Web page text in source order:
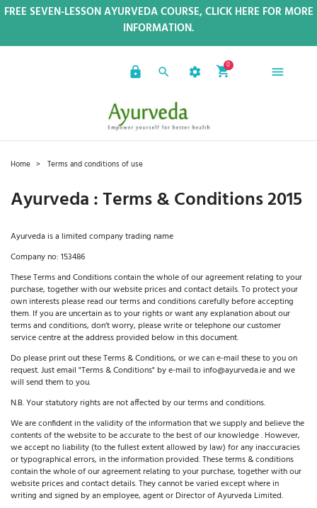
FREE SEVEN-LESSON AYURVEDA COURSE, CLICK HERE FOR MORE
INFORMATION.
0
Home Terms and conditions of use
Ayurveda : Terms & Conditions 2015
Ayurveda is a limited company trading name
Company no: 153486
These Terms and Conditions contain the whole of our agreement relating to your
purchase, together with our website prices and contact details. To protect your
own interests please read our terms and conditions carefully before accepting
them. If you are uncertain as to your rights or want any explanation about our
terms and conditions, don’t worry, please write or telephone our customer
service centre at the address provided below in this document.
Do please print out these Terms & Conditions, or we can e-mail these to you on
request. Just email "Terms & Conditions" by e-mail to info@ayurveda.ie and we
will send them to you.
N.B. Your statutory rights are not affected by our terms and conditions.
We are confident in the validity of the information that we supply and believe the
contents of the website to be accurate to the best of our knowledge . However,
we accept no liability (to the fullest extent allowed by law) for any inaccuracies
or typographical errors, in the information provided. These terms & conditions
contain the whole of our agreement relating to your purchase, together with our
website prices and contact details. They cannot be varied except where in
writing and signed by an employee, agent or Director of Ayurveda Limited.